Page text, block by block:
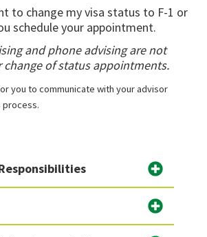
to change my visa status to F-1 or
schedule your appointment.
and phone advising are not
change of status appointments.
you to communicate with your advisor
process.